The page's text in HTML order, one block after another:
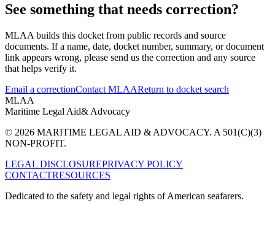
See something that needs correction?
MLAA builds this docket from public records and source
documents. If a name, date, docket number, summary, or document
link appears wrong, please send us the correction and any source
that helps verify it.
Email a correctionContact MLAAReturn to docket search
MLAA
Maritime Legal Aid& Advocacy
© 2026 MARITIME LEGAL AID & ADVOCACY. A 501(C)(3)
NON-PROFIT.
LEGAL DISCLOSUREPRIVACY POLICY
CONTACTRESOURCES
Dedicated to the safety and legal rights of American seafarers.